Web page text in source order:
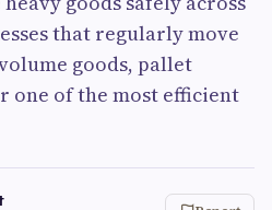
that regularly move
goods, pallet
one of the most efficient